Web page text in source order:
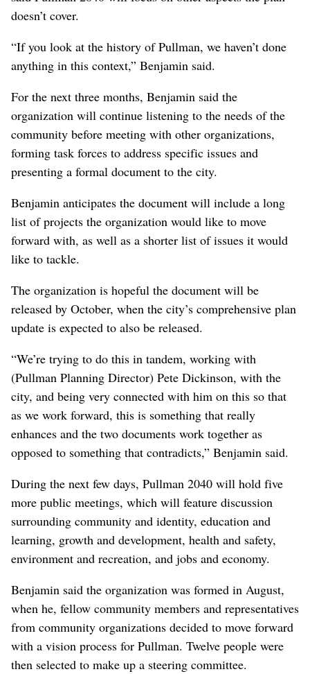
doesn’t cover.
“If you look at the history of Pullman, we haven’t done
anything in this context,” Benjamin said.
For the next three months, Benjamin said the
organization will continue listening to the needs of the
community before meeting with other organizations,
forming task forces to address specific issues and
presenting a formal document to the city.
Benjamin anticipates the document will include a long
list of projects the organization would like to move
forward with, as well as a shorter list of issues it would
like to tackle.
The organization is hopeful the document will be
released by October, when the city’s comprehensive plan
update is expected to also be released.
“We’re trying to do this in tandem, working with
(Pullman Planning Director) Pete Dickinson, with the
city, and being very connected with him on this so that
as we work forward, this is something that really
enhances and the two documents work together as
opposed to something that contradicts,” Benjamin said.
During the next few days, Pullman 2040 will hold five
more public meetings, which will feature discussion
surrounding community and identity, education and
learning, growth and development, health and safety,
environment and recreation, and jobs and economy.
Benjamin said the organization was formed in August,
when he, fellow community members and representatives
from community organizations decided to move forward
with a vision process for Pullman. Twelve people were
then selected to make up a steering committee.